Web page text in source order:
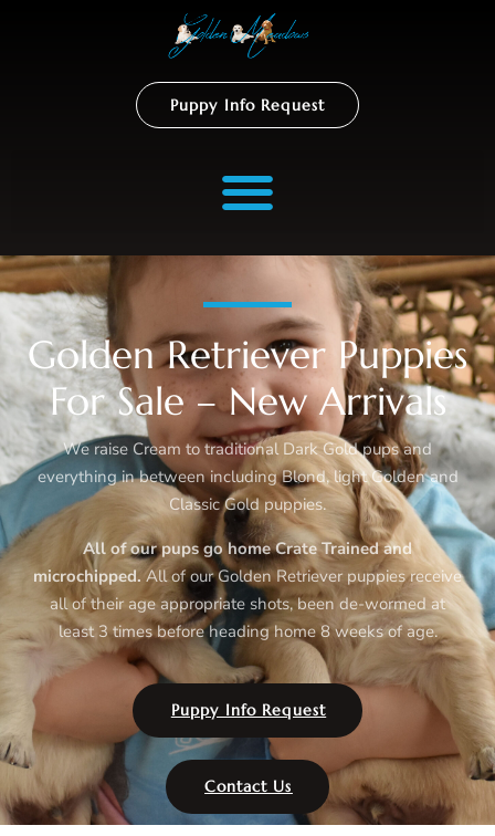
Puppy Info Request
Golden Retriever Puppies
For Sale – New Arrivals
We raise Cream to traditional Dark Gold pups and
everything in between including Blond, light Golden and
Classic Gold puppies.
All of our pups go home Crate Trained and
microchipped.All of our Golden Retriever puppiesreceive
all of their age appropriate shots, been de-wormed at
least 3 times before heading home 8 weeks of age.
Puppy Info Request
Contact Us